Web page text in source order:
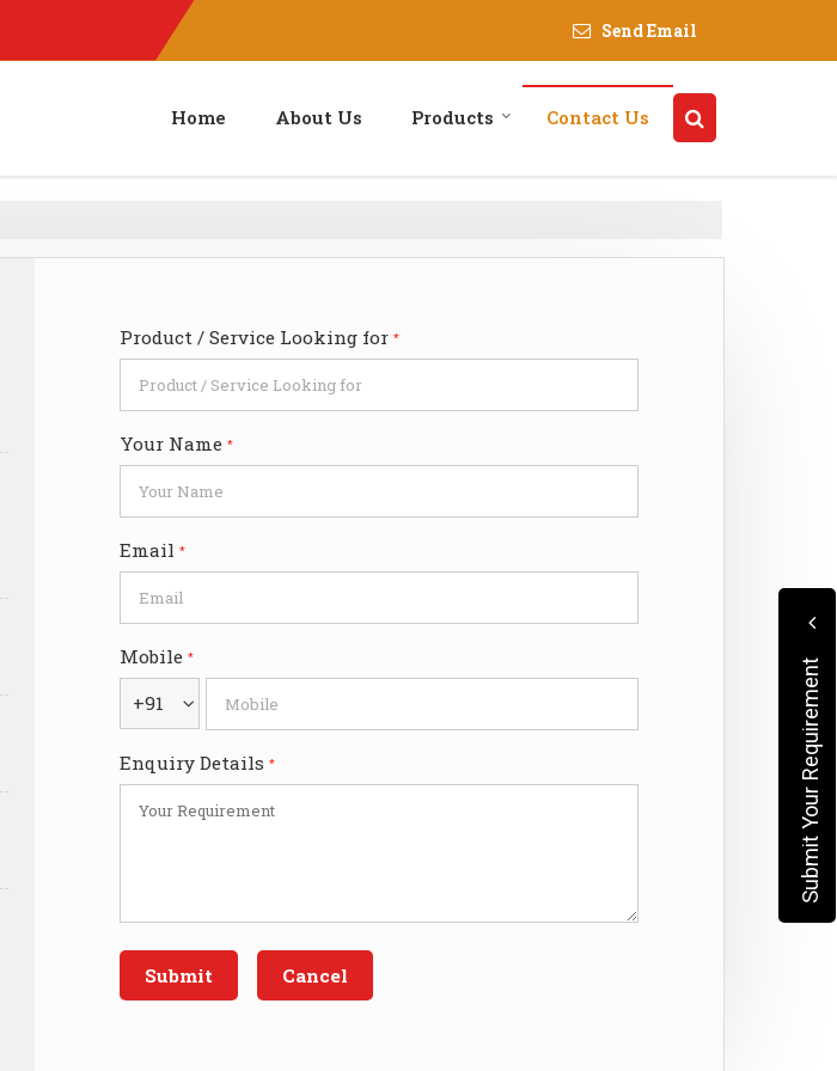
Send Email
Home About Us Products Contact Us
Product / Service Looking for *
Your Name *
Email *
Mobile *
+91
Enquiry Details * Submit Your Requirement